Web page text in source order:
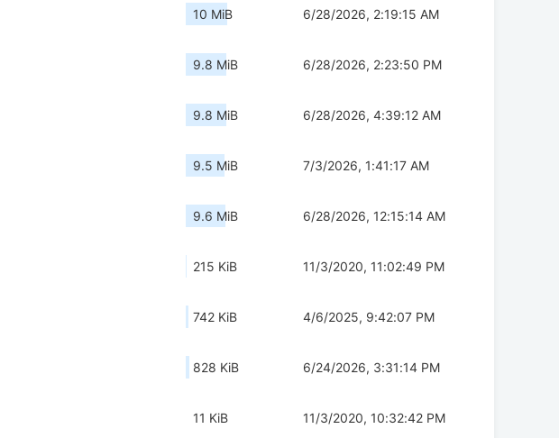
10 MiB 6/28/2026, 2:19:15 AM
9.8 MiB 6/28/2026, 2:23:50 PM
9.8 MiB 6/28/2026, 4:39:12 AM
9.5 MiB 7/3/2026, 1:41:17 AM
9.6 MiB 6/28/2026, 12:15:14 AM
215 KiB 11/3/2020, 11:02:49 PM
742 KiB 4/6/2025, 9:42:07 PM
828 KiB 6/24/2026, 3:31:14 PM
11 KiB 11/3/2020, 10:32:42 PM